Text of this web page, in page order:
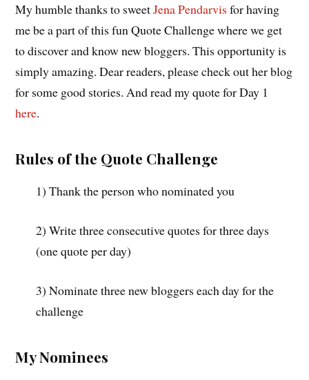
My humble thanks to sweetJena Pendarvis for having
me be a part of this fun Quote Challenge where we get
to discover and know new bloggers. This opportunity is
simply amazing. Dear readers, please check out her blog
for some good stories. And read my quote for Day 1
here.
Rules of the Quote Challenge
1) Thank the person who nominated you
2) Write three consecutive quotes for three days
(one quote per day)
3) Nominate three new bloggers each day for the
challenge
My Nominees